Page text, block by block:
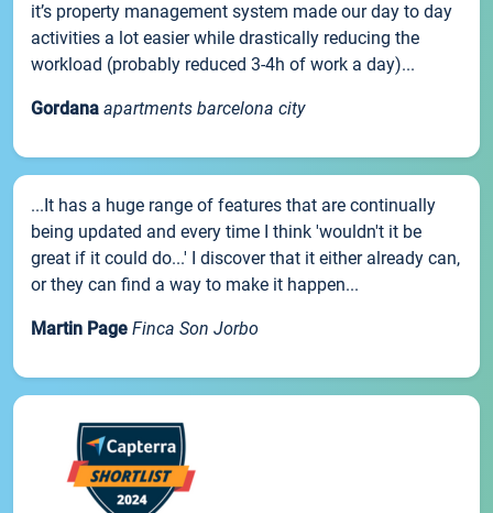
it’s property management system made our day to day
activities a lot easier while drastically reducing the
workload (probably reduced 3-4h of work a day)...
Gordana apartments barcelona city
...It has a huge range of features that are continually
being updated and every time I think 'wouldn't it be
great if it could do...' I discover that it either already can,
or they can find a way to make it happen...
Martin Page Finca Son Jorbo